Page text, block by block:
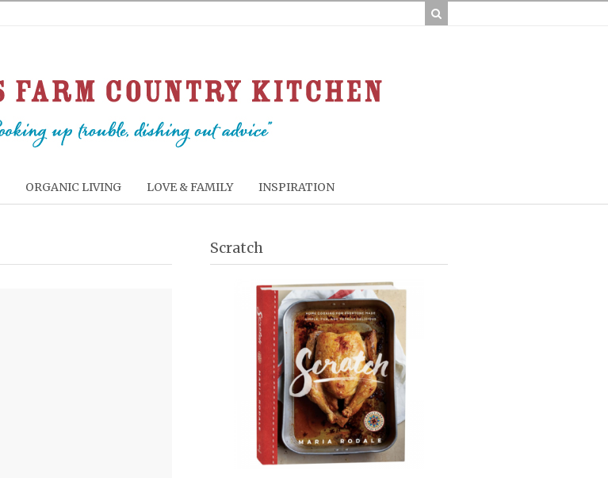
ORGANIC LIVING LOVE & FAMILY INSPIRATION
Scratch